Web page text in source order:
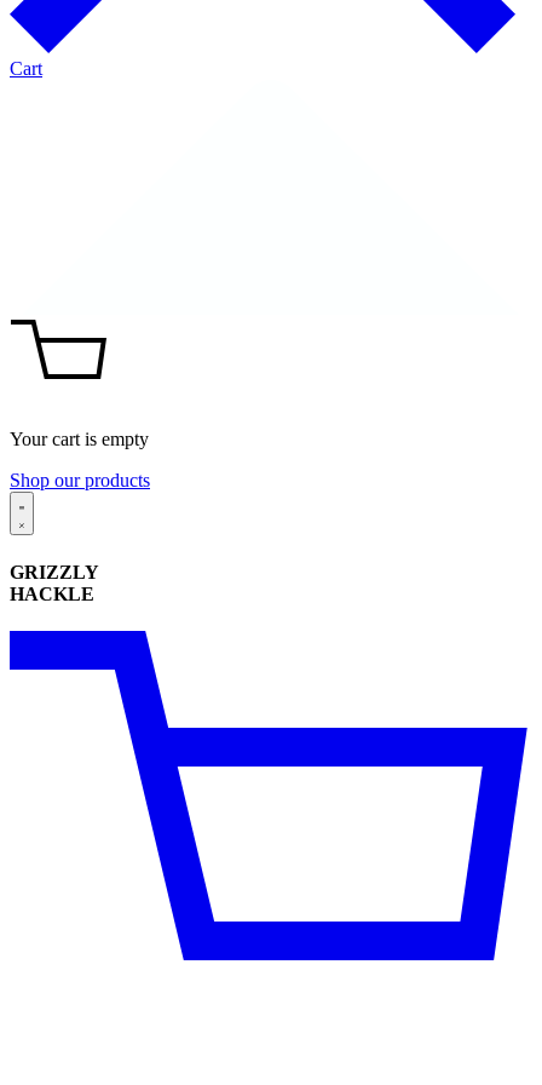
Cart
Your cart is empty
Shop our products
GRIZZLY
HACKLE